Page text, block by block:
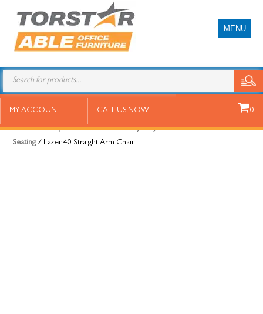
MENU
MY ACCOUNT CALL US NOW 0
Lazer 40 Straight Arm Chair
Home/Reception Office Furniture Sydney/Chairs - Beam
Seating/ Lazer 40 Straight Arm Chair